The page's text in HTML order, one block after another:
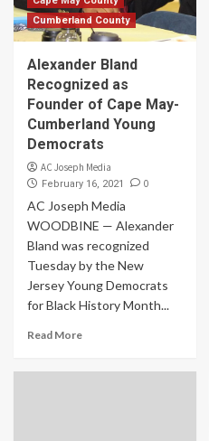
Cumberland County
Alexander Bland
Recognized as
Founder of Cape May-
Cumberland Young
Democrats
AC Joseph Media
February 16, 2021 0
AC Joseph Media
WOODBINE — Alexander
Bland was recognized
Tuesday by the New
Jersey Young Democrats
for Black History Month...
Read More